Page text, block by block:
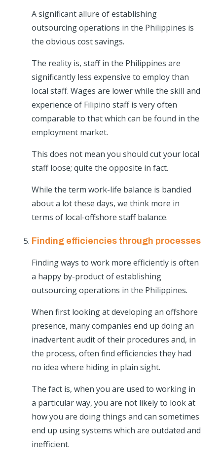
A significant allure of establishing
outsourcing operations in the Philippines is
the obvious cost savings.
The reality is, staff in the Philippines are
significantly less expensive to employ than
local staff. Wages are lower while the skill and
experience of Filipino staff is very often
comparable to that which can be found in the
employment market.
This does not mean you should cut your local
staff loose; quite the opposite in fact.
While the term work-life balance is bandied
about a lot these days, we think more in
terms of local-offshore staff balance.
Finding efficiencies through processes
Finding ways to work more efficiently is often
a happy by-product of establishing
outsourcing operations in the Philippines.
When first looking at developing an offshore
presence, many companies end up doing an
inadvertent audit of their procedures and, in
the process, often find efficiencies they had
no idea where hiding in plain sight.
The fact is, when you are used to working in
a particular way, you are not likely to look at
how you are doing things and can sometimes
end up using systems which are outdated and
inefficient.